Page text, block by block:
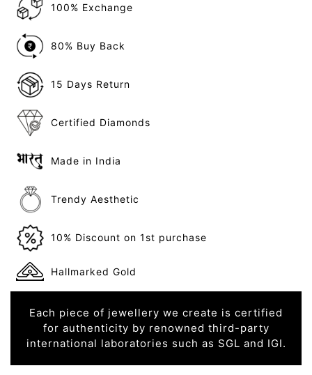
100% Exchange
80% Buy Back
15 Days Return
Certified Diamonds
Made in India
Trendy Aesthetic
10% Discount on 1st purchase
Hallmarked Gold
Each piece of jewellery we create is certified
for authenticity by renowned third-party
international laboratories such as SGL and IGI.